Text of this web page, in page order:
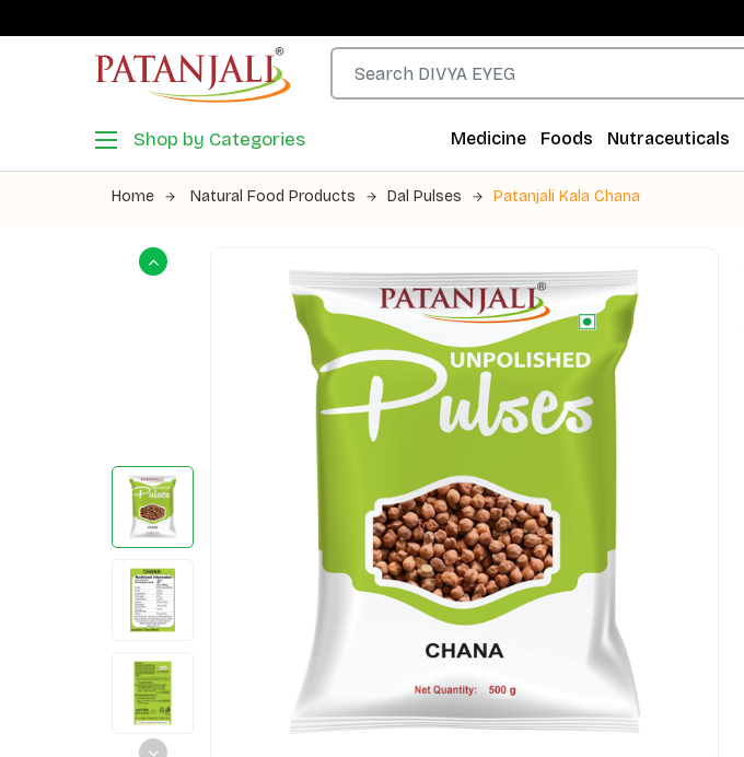
Shop by Categories Medicine Foods Nutraceuticals
Home Natural Food Products Dal Pulses Patanjali Kala Chana